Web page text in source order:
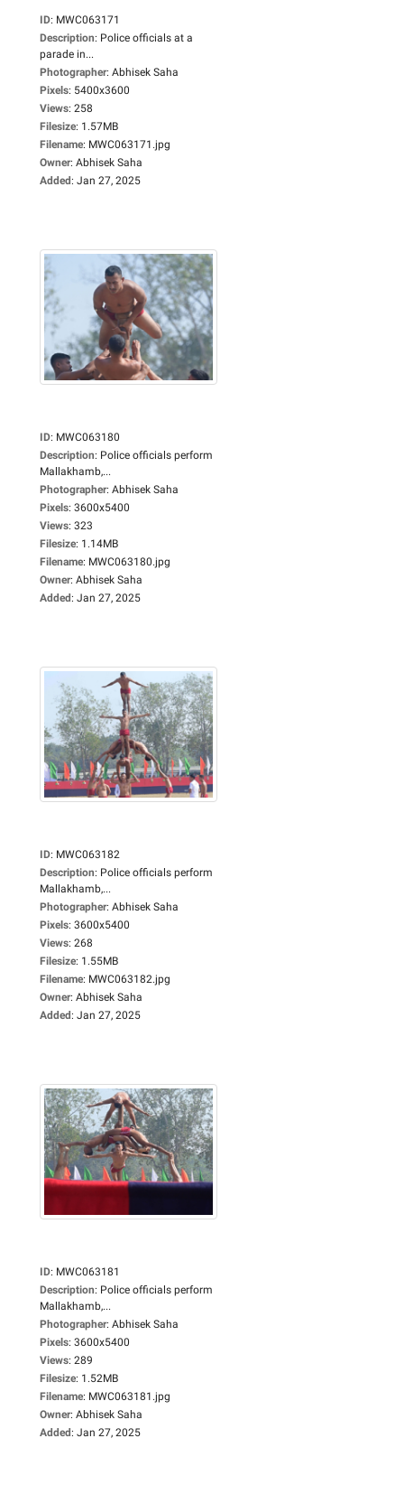
ID: MWC063171
Description: Police officials at a
parade in...
Photographer: Abhisek Saha
Pixels: 5400x3600
Views: 258
Filesize: 1.57MB
Filename: MWC063171.jpg
Owner: Abhisek Saha
Added: Jan 27, 2025
ID: MWC063180
Description: Police officials perform
Mallakhamb,...
Photographer: Abhisek Saha
Pixels: 3600x5400
Views: 323
Filesize: 1.14MB
Filename: MWC063180.jpg
Owner: Abhisek Saha
Added: Jan 27, 2025
ID: MWC063182
Description: Police officials perform
Mallakhamb,...
Photographer: Abhisek Saha
Pixels: 3600x5400
Views: 268
Filesize: 1.55MB
Filename: MWC063182.jpg
Owner: Abhisek Saha
Added: Jan 27, 2025
ID: MWC063181
Description: Police officials perform
Mallakhamb,...
Photographer: Abhisek Saha
Pixels: 3600x5400
Views: 289
Filesize: 1.52MB
Filename: MWC063181.jpg
Owner: Abhisek Saha
Added: Jan 27, 2025